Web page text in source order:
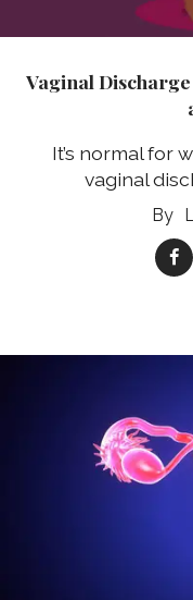
Vaginal
It’s normal for
vaginal